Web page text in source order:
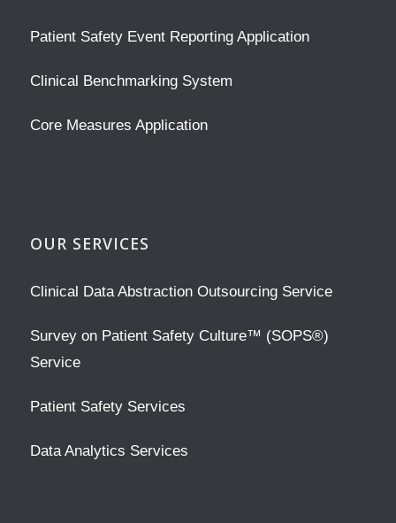
Patient Safety Event Reporting Application
Clinical Benchmarking System
Core Measures Application
OUR SERVICES
Clinical Data Abstraction Outsourcing Service
Survey on Patient Safety Culture™ (SOPS®)
Service
Patient Safety Services
Data Analytics Services